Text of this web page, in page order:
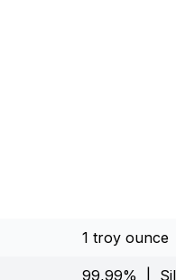
1 troy ounce
99,99% |